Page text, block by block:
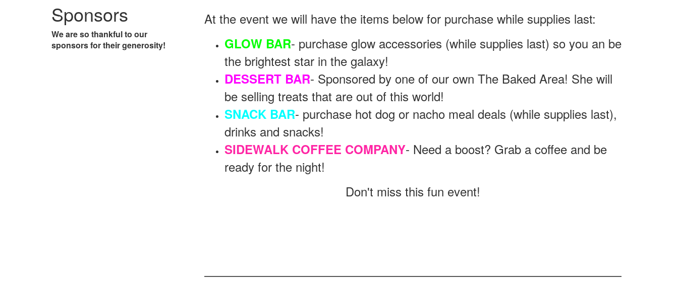
At the event we will have the items below for purchase while supplies last:
GLOW BAR- purchase glow accessories (while supplies last) so you an be
the brightest star in the galaxy!
DESSERT BAR- Sponsored by one of our own The Baked Area! She will
be selling treats that are out of this world!
SNACK BAR- purchase hot dog or nacho meal deals (while supplies last),
drinks and snacks!
SIDEWALK COFFEE COMPANY- Need a boost? Grab a coffee and be
ready for the night!
Don't miss this fun event!
Sponsors
We are so thankful to our
sponsors for their generosity!